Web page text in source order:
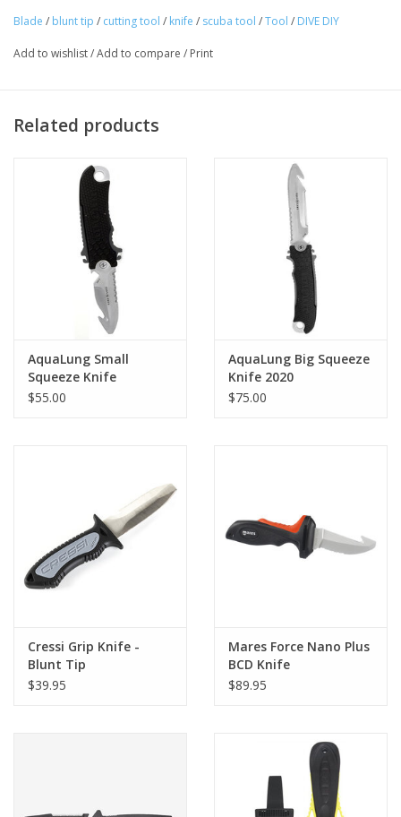
Features...
Stainless Steel “barnacle nuts” & bolts for mounting through
grommets.
Hose mounting straps for mounting to the BC inflator hose.
Locking belt clip is integrated into sheath for attaching knife to
Sheath has molded strap slots for use with optional rubber leg
Blade / blunt tip / cutting tool / knife / scuba tool /Tool / DIVE DIY
Add to wishlist/Add to compare / Print
Related products
AquaLung Small
Squeeze Knife
$55.00
AquaLung Big Squeeze
Knife 2020
$75.00
Cressi Grip Knife -
Blunt Tip
$39.95
Mares Force Nano Plus
BCD Knife
$89.95